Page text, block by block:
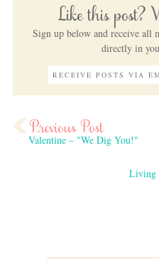
Like this post?
Sign up below and receive all
directly in
Valentine – "We Dig You!"
Living